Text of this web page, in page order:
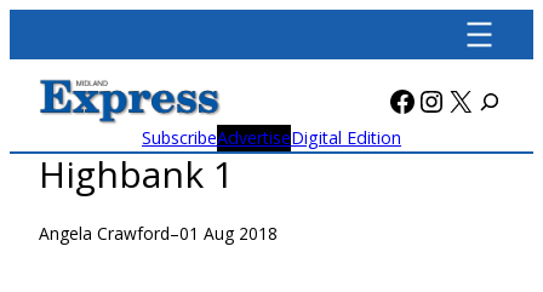
content
Facebook
X
SubscribeAdvertiseDigital Edition
Highbank 1
Angela Crawford–01 Aug 2018